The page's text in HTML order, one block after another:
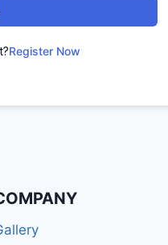
Register Now